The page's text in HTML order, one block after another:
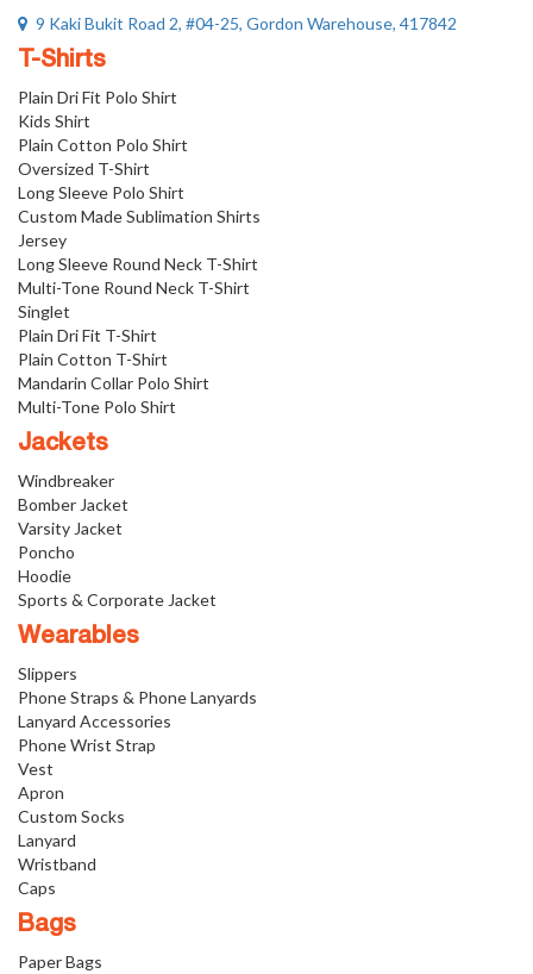
9 Kaki Bukit Road 2, #04-25, Gordon Warehouse, 417842
T-Shirts
Plain Dri Fit Polo Shirt
Kids Shirt
Plain Cotton Polo Shirt
Oversized T-Shirt
Long Sleeve Polo Shirt
Custom Made Sublimation Shirts
Jersey
Long Sleeve Round Neck T-Shirt
Multi-Tone Round Neck T-Shirt
Singlet
Plain Dri Fit T-Shirt
Plain Cotton T-Shirt
Mandarin Collar Polo Shirt
Multi-Tone Polo Shirt
Jackets
Windbreaker
Bomber Jacket
Varsity Jacket
Poncho
Hoodie
Sports & Corporate Jacket
Wearables
Slippers
Phone Straps & Phone Lanyards
Lanyard Accessories
Phone Wrist Strap
Vest
Apron
Custom Socks
Lanyard
Wristband
Caps
Bags
Paper Bags